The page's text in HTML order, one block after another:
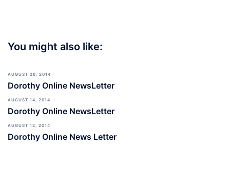
You might also like:
AUGUST 26, 2014
Dorothy Online NewsLetter
AUGUST 14, 2014
Dorothy Online NewsLetter
AUGUST 12, 2014
Dorothy Online News Letter